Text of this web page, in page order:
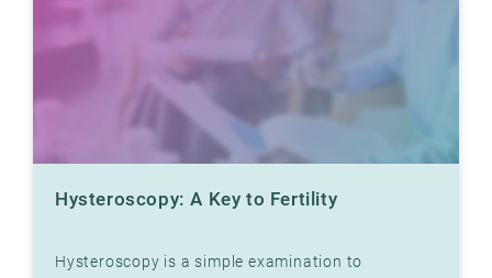
Hysteroscopy: A Key to Fertility
Hysteroscopy is a simple examination to